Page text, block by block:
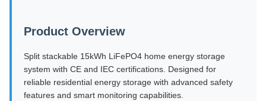
Product Overview
Split stackable 15kWh LiFePO4 home energy storage
system with CE and IEC certifications. Designed for
reliable residential energy storage with advanced safety
features and smart monitoring capabilities.